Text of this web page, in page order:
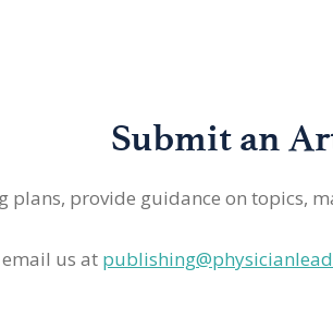
Submit an
provide guidance on topics,
us at